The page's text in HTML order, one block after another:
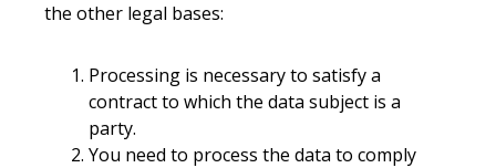
the other legal bases:
Processing is necessary to satisfy a
contract to which the data subject is a
party.
You need to process the data to comply